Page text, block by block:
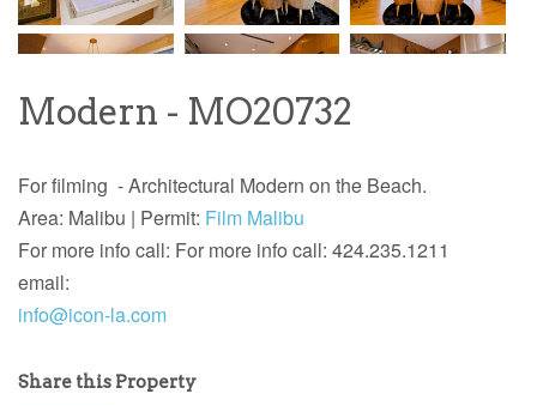
Modern - MO20732
For filming - Architectural Modern on the Beach.
Area: Malibu | Permit: Film Malibu
For more info call: For more info call: 424.235.1211
email:
info@icon-la.com
Share this Property